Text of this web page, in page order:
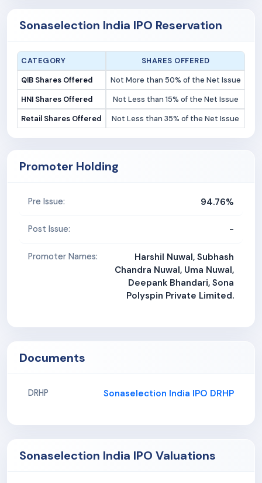
Sonaselection India IPO Reservation
CATEGORY
SHARES OFFERED
QIB Shares Offered
Not More than 50% of the Net Issue
HNI Shares Offered
Not Less than 15% of the Net Issue
Retail Shares Offered
Not Less than 35% of the Net Issue
Promoter Holding
Pre Issue: 94.76%
Post Issue: -
Promoter Names:
Harshil Nuwal, Subhash
Chandra Nuwal, Uma Nuwal,
Deepank Bhandari, Sona
Polyspin Private Limited.
Documents
DRHP Sonaselection India IPO DRHP
Sonaselection India IPO Valuations